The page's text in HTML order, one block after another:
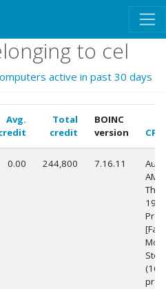
to cel
active in past 30 days
Avg.
Total
credit
BOINC
version
CPU
0.00 244,800 7.16.11
(16